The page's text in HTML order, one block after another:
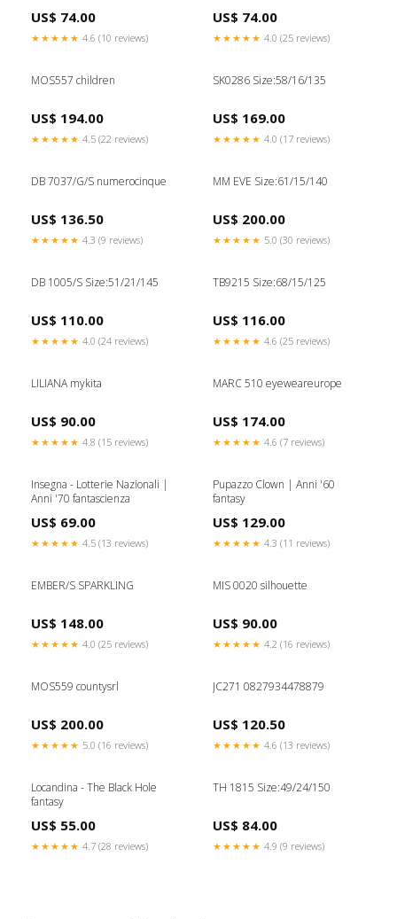
US$ 74.00
★★★★★ 4.6 (10 reviews)
US$ 74.00
★★★★★ 4.0 (25 reviews)
MOS557 children
US$ 194.00
★★★★★ 4.5 (22 reviews)
SK0286 Size:58/16/135
US$ 169.00
★★★★★ 4.0 (17 reviews)
DB 7037/G/S numerocinque
US$ 136.50
★★★★★ 4.3 (9 reviews)
MM EVE Size:61/15/140
US$ 200.00
★★★★★ 5.0 (30 reviews)
DB 1005/S Size:51/21/145
US$ 110.00
★★★★★ 4.0 (24 reviews)
TB9215 Size:68/15/125
US$ 116.00
★★★★★ 4.6 (25 reviews)
LILIANA mykita
US$ 90.00
★★★★★ 4.8 (15 reviews)
MARC 510 eyeweareurope
US$ 174.00
★★★★★ 4.6 (7 reviews)
Insegna - Lotterie Nazionali |
Anni '70 fantascienza
US$ 69.00
★★★★★ 4.5 (13 reviews)
Pupazzo Clown | Anni '60
fantasy
US$ 129.00
★★★★★ 4.3 (11 reviews)
EMBER/S SPARKLING
US$ 148.00
★★★★★ 4.0 (25 reviews)
MIS 0020 silhouette
US$ 90.00
★★★★★ 4.2 (16 reviews)
MOS559 countysrl
US$ 200.00
★★★★★ 5.0 (16 reviews)
JC271 0827934478879
US$ 120.50
★★★★★ 4.6 (13 reviews)
Locandina - The Black Hole
fantasy
US$ 55.00
★★★★★ 4.7 (28 reviews)
TH 1815 Size:49/24/150
US$ 84.00
★★★★★ 4.9 (9 reviews)